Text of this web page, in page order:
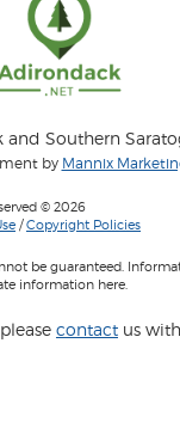
Southern
by Mannix
© 2026
/Copyright Policies
be guaranteed.
information here.
contact us